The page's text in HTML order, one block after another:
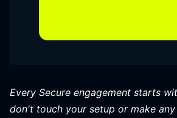
Every Secure engagement starts
don't touch your setup or make